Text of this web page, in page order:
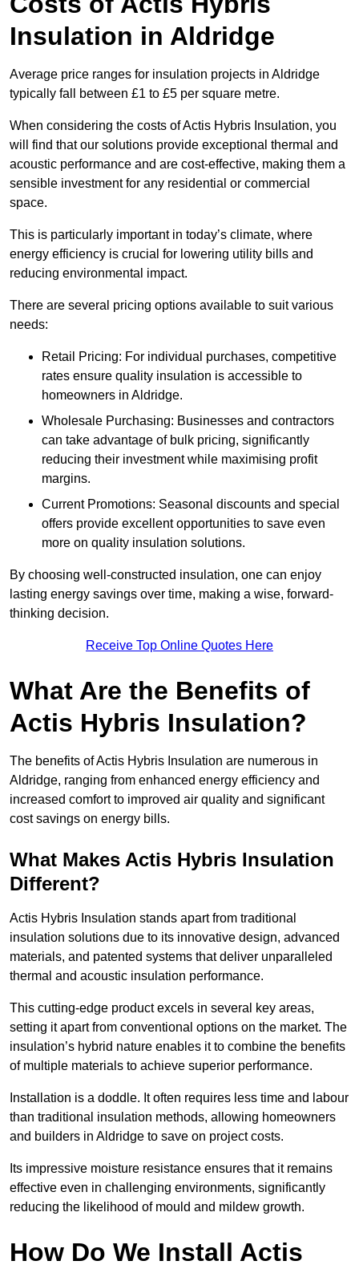
Insulation in Aldridge
Average price ranges for insulation projects in Aldridge
typically fall between £1 to £5 per square metre.
When considering the costs of Actis Hybris Insulation, you
will find that our solutions provide exceptional thermal and
acoustic performance and are cost-effective, making them a
sensible investment for any residential or commercial
space.
This is particularly important in today’s climate, where
energy efficiency is crucial for lowering utility bills and
reducing environmental impact.
There are several pricing options available to suit various
needs:
Retail Pricing: For individual purchases, competitive
rates ensure quality insulation is accessible to
homeowners in Aldridge.
Wholesale Purchasing: Businesses and contractors
can take advantage of bulk pricing, significantly
reducing their investment while maximising profit
margins.
Current Promotions: Seasonal discounts and special
offers provide excellent opportunities to save even
more on quality insulation solutions.
By choosing well-constructed insulation, one can enjoy
lasting energy savings over time, making a wise, forward-
thinking decision.
Receive Top Online Quotes Here
What Are the Benefits of
Actis Hybris Insulation?
The benefits of Actis Hybris Insulation are numerous in
Aldridge, ranging from enhanced energy efficiency and
increased comfort to improved air quality and significant
cost savings on energy bills.
What Makes Actis Hybris Insulation
Different?
Actis Hybris Insulation stands apart from traditional
insulation solutions due to its innovative design, advanced
materials, and patented systems that deliver unparalleled
thermal and acoustic insulation performance.
This cutting-edge product excels in several key areas,
setting it apart from conventional options on the market. The
insulation’s hybrid nature enables it to combine the benefits
of multiple materials to achieve superior performance.
Installation is a doddle. It often requires less time and labour
than traditional insulation methods, allowing homeowners
and builders in Aldridge to save on project costs.
Its impressive moisture resistance ensures that it remains
effective even in challenging environments, significantly
reducing the likelihood of mould and mildew growth.
How Do We Install Actis